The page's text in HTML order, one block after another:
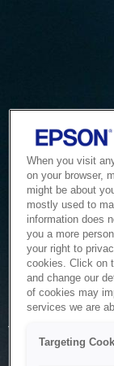
The system is
to
When you visit
on your browser,
might be about
mostly used to
information does
you a more
your right to
cookies. Click on
and change our
of cookies may
services we are
Targeting